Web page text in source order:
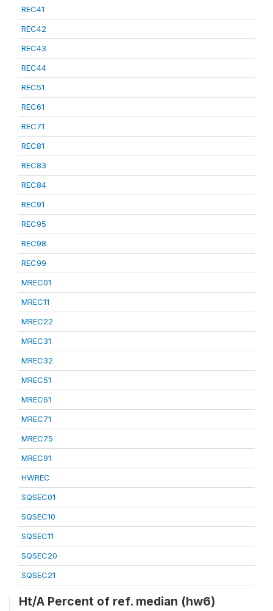
REC41
REC42
REC43
REC44
REC51
REC61
REC71
REC81
REC83
REC84
REC91
REC95
REC98
REC99
MREC01
MREC11
MREC22
MREC31
MREC32
MREC51
MREC61
MREC71
MREC75
MREC91
HWREC
SQSEC01
SQSEC10
SQSEC11
SQSEC20
SQSEC21
Ht/A Percent of ref. median (hw6)